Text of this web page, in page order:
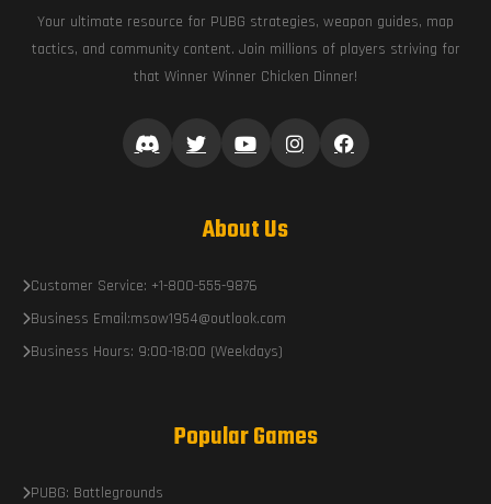
Your ultimate resource for PUBG strategies, weapon guides, map
tactics, and community content. Join millions of players striving for
that Winner Winner Chicken Dinner!
About Us
Customer Service: +1-800-555-9876
Business Email:msow1954@outlook.com
Business Hours: 9:00-18:00 (Weekdays)
Popular Games
PUBG: Battlegrounds